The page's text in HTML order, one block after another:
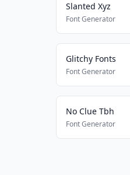
Slanted Xyz
Font Generator
Glitchy Fonts
Font Generator
No Clue Tbh
Font Generator